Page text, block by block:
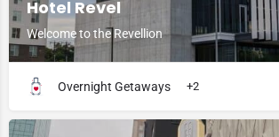
Hotel Revel
Welcome to the Revellion
Overnight Getaways +2